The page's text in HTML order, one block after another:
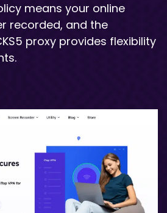
means your online
recorded, and the
proxy provides flexibility